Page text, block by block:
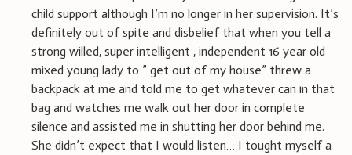
child support although I’m no longer in her supervision. It’s
definitely out of spite and disbelief that when you tell a
strong willed, super intelligent , independent 16 year old
mixed young lady to ” get out of my house” threw a
backpack at me and told me to get whatever can in that
bag and watches me walk out her door in complete
silence and assisted me in shutting her door behind me.
She didn’t expect that I would listen… I tought myself a